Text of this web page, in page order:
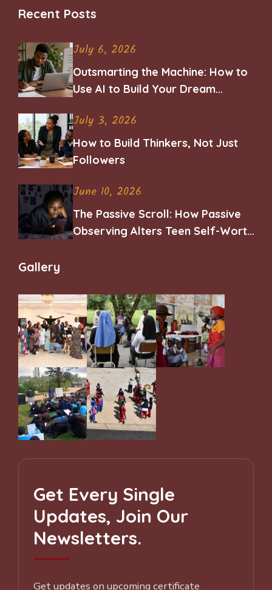
Recent Posts
July 6, 2026
Outsmarting the Machine: How to
Use AI to Build Your Dream
July 3, 2026
How to Build Thinkers, Not Just
Followers
June 10, 2026
The Passive Scroll: How Passive
Observing Alters Teen Self-Worth
Gallery
Get Every Single
Updates, Join Our
Newsletters.
Get updates on upcoming certificate